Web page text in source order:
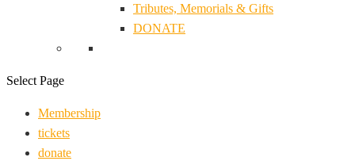
Tributes, Memorials & Gifts
DONATE
Select Page
Membership
tickets
donate